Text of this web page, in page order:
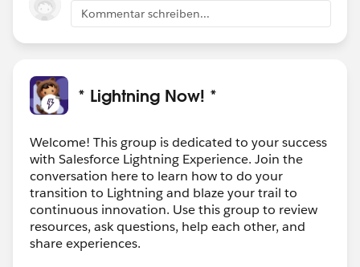
Kommentar schreiben...
* Lightning Now! *
Welcome! This group is dedicated to your success
with Salesforce Lightning Experience. Join the
conversation here to learn how to do your
transition to Lightning and blaze your trail to
continuous innovation. Use this group to review
resources, ask questions, help each other, and
share experiences.